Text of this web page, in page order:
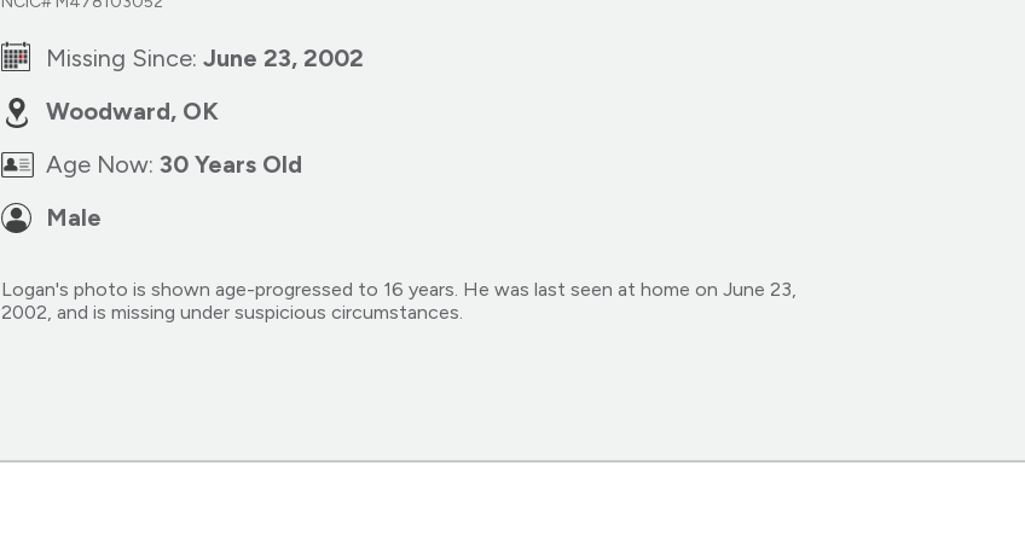
Missing Since: June 23, 2002
Woodward, OK
Age Now: 30 Years Old
Male
Logan's photo is shown age-progressed to 16 years. He was last seen at home on June 23,
2002, and is missing under suspicious circumstances.